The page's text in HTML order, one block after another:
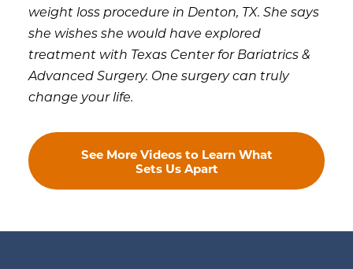
weight loss procedure in Denton, TX. She says
she wishes she would have explored
treatment with Texas Center for Bariatrics &
Advanced Surgery. One surgery can truly
change your life.
See More Videos to Learn What
Sets Us Apart